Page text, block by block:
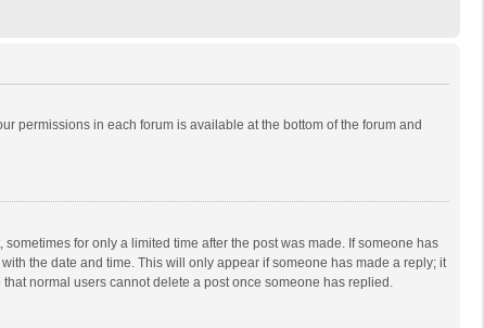
permissions in each forum is available at the bottom of the forum and
for only a limited time after the post was made. If someone has
the date and time. This will only appear if someone has made a reply; it
normal users cannot delete a post once someone has replied.